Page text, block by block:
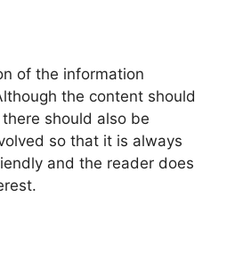
of the information
the content should
should also be
so that it is always
and the reader does